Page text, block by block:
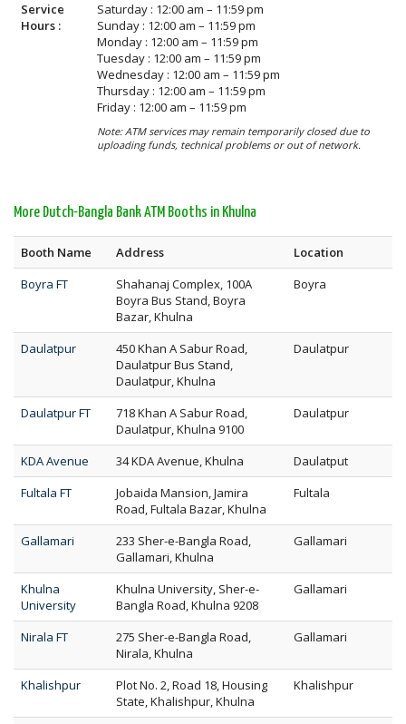
Service
Hours :
Saturday : 12:00 am – 11:59 pm
Sunday : 12:00 am – 11:59 pm
Monday : 12:00 am – 11:59 pm
Tuesday : 12:00 am – 11:59 pm
Wednesday : 12:00 am – 11:59 pm
Thursday : 12:00 am – 11:59 pm
Friday : 12:00 am – 11:59 pm
Note: ATM services may remain temporarily closed due to
uploading funds, technical problems or out of network.
More Dutch-Bangla Bank ATM Booths in Khulna
Booth Name Address
Location
Boyra FT
Shahanaj Complex, 100A
Boyra Bus Stand, Boyra
Bazar, Khulna
Boyra
Daulatpur
450 Khan A Sabur Road,
Daulatpur Bus Stand,
Daulatpur, Khulna
Daulatpur
Daulatpur FT
718 Khan A Sabur Road,
Daulatpur, Khulna 9100
Daulatpur
KDA Avenue 34 KDA Avenue, Khulna
Daulatput
Fultala FT
Jobaida Mansion, Jamira
Road, Fultala Bazar, Khulna
Fultala
Gallamari
233 Sher-e-Bangla Road,
Gallamari, Khulna
Gallamari
Khulna
University
Khulna University, Sher-e-
Bangla Road, Khulna 9208
Gallamari
Nirala FT
275 Sher-e-Bangla Road,
Nirala, Khulna
Gallamari
Khalishpur
Plot No. 2, Road 18, Housing
State, Khalishpur, Khulna
Khalishpur